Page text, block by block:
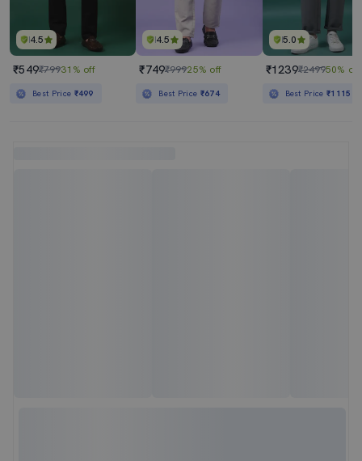
4.5
₹549₹79931% off
Best Price ₹499
4.5
₹749₹99925% off
Best Price ₹674
5.0
₹1239₹249950% off
Best Price₹1115